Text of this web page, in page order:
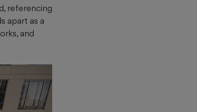
referencing
apart as a
and